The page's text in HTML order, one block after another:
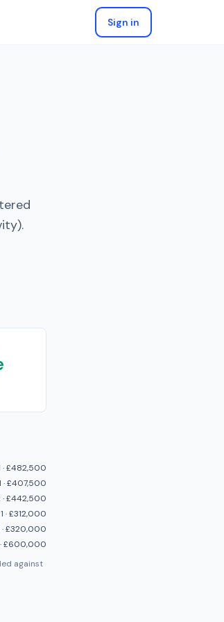
Sign in
·£482,500
·£407,500
·£442,500
1 ·£312,000
·£320,000
·£600,000
against